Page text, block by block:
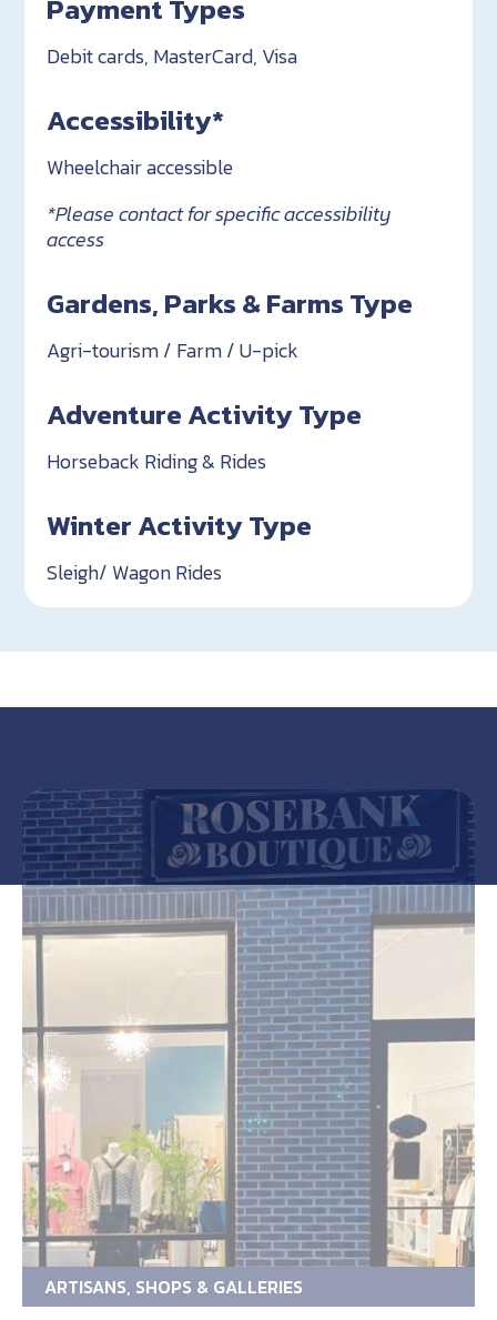
Debit cards, MasterCard, Visa
Accessibility*
Wheelchair accessible
*Please contact for specific accessibility
access
Gardens, Parks & Farms Type
Agri-tourism / Farm / U-pick
Adventure Activity Type
Horseback Riding & Rides
Winter Activity Type
Sleigh/ Wagon Rides
ARTISANS, SHOPS & GALLERIES